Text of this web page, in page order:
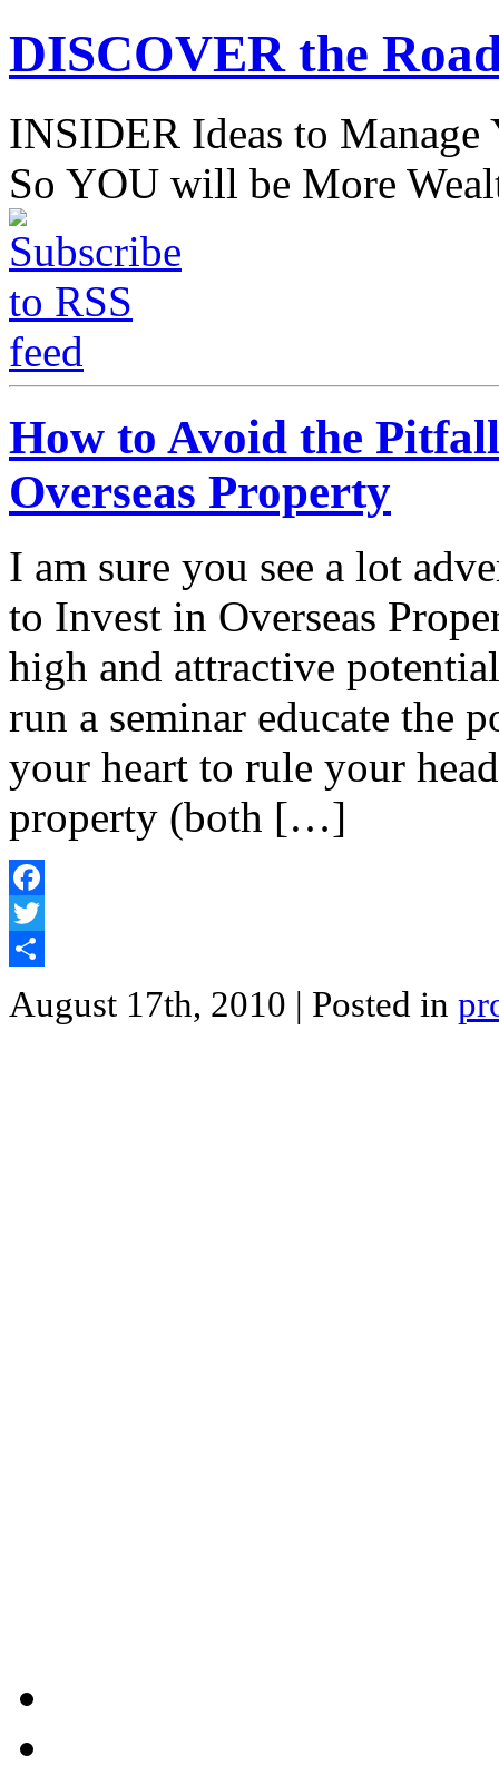
DISCOVER the
INSIDER Ideas to
So YOU will be More
How to Avoid the
Overseas Property
I am sure you see a lot
to Invest in Overseas
high and attractive
run a seminar educate the
your heart to rule your
property (both […]
Facebook
Twitter
August 17th, 2010 | Posted in